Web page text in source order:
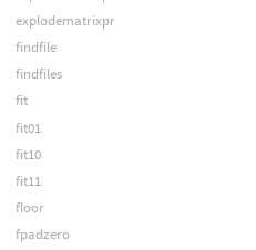
explodematrixpr
findfile
findfiles
fit
fit01
fit10
fit11
floor
fpadzero